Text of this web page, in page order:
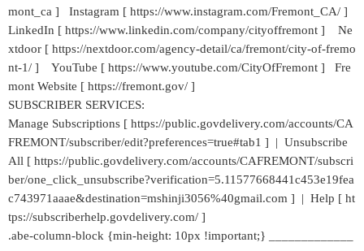
mont_ca ] Instagram [ https://www.instagram.com/Fremont_CA/ ]
LinkedIn [ https://www.linkedin.com/company/cityoffremont ] Ne
xtdoor [ https://nextdoor.com/agency-detail/ca/fremont/city-of-fremo
nt-1/ ] YouTube [ https://www.youtube.com/CityOfFremont ] Fre
mont Website [ https://fremont.gov/ ]
SUBSCRIBER SERVICES:
Manage Subscriptions [ https://public.govdelivery.com/accounts/CA
FREMONT/subscriber/edit?preferences=true#tab1 ] | Unsubscribe
All [ https://public.govdelivery.com/accounts/CAFREMONT/subscri
ber/one_click_unsubscribe?verification=5.11577668441c453e19fea
c743971aaae&destination=mshinji3056%40gmail.com ] | Help [ ht
tps://subscriberhelp.govdelivery.com/ ]
.abe-column-block {min-height: 10px !important;} _____________